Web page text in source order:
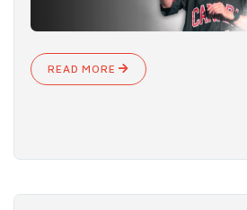
READ MORE